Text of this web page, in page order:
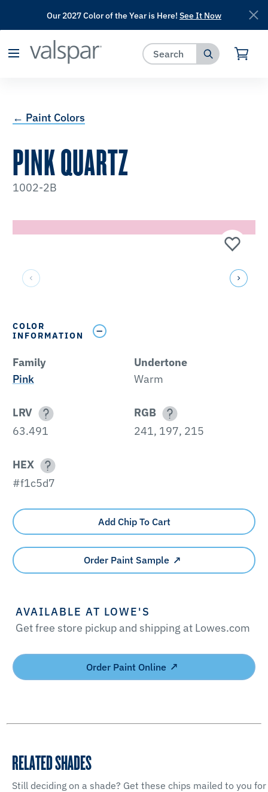
has been added to favorites.
Our 2027 Color of the Year is Here! See It Now
← Paint Colors
PINK QUARTZ
1002-2B
COLOR
INFORMATION
Family
Pink
Undertone
Warm
LRV
63.491
RGB
241, 197, 215
HEX
#f1c5d7
Add Chip To Cart
Order Paint Sample
AVAILABLE AT LOWE'S
Get free store pickup and shipping at Lowes.com
Order Paint Online
RELATED SHADES
Still deciding on a shade? Get these chips mailed to you for